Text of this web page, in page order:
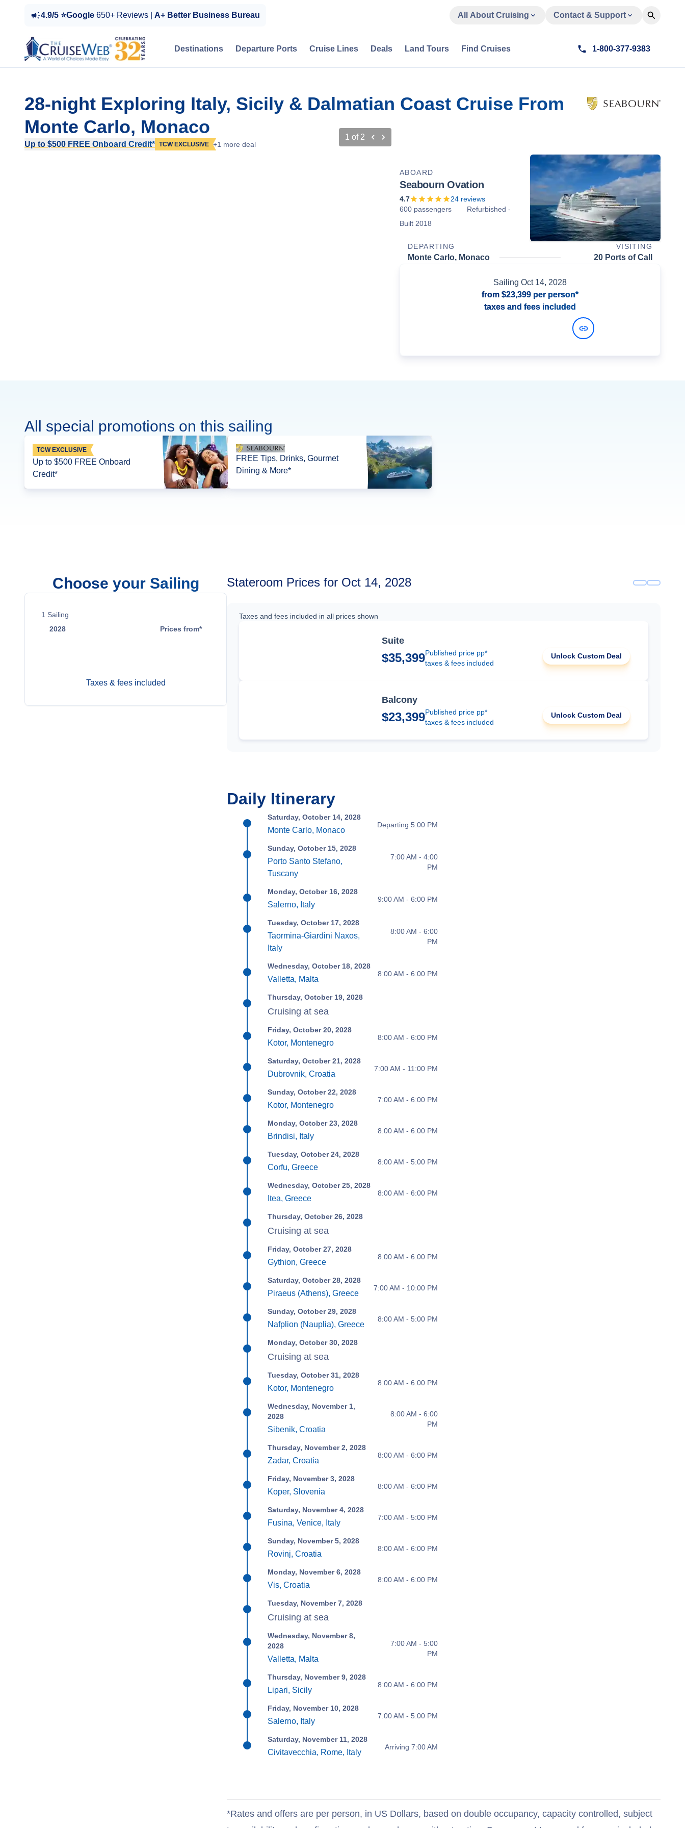
4.9/5 ⭐Google 650+ Reviews | A+ Better Business Bureau All About Cruising Contact & Support
Destinations Departure Ports Cruise Lines Deals Land Tours Find Cruises 1-800-377-9383
28-night Exploring Italy, Sicily & Dalmatian Coast Cruise From
Monte Carlo, Monaco
Up to $500 FREE Onboard Credit* TCW EXCLUSIVE +1 more deal
1 of 2
ABOARD
Seabourn Ovation
4.7 24 reviews
600 passengers
Refurbished -
Built 2018
DEPARTING VISITING
Monte Carlo, Monaco 20 Ports of Call
Sailing Oct 14, 2028
from $23,399 per person*
taxes and fees included
All special promotions on this sailing
TCW EXCLUSIVE
Up to $500 FREE Onboard
Credit*
FREE Tips, Drinks, Gourmet
Dining & More*
Choose your Sailing
1 Sailing
2028
Prices from*
Taxes & fees included
Stateroom Prices for Oct 14, 2028
Taxes and fees included in all prices shown
Suite
$35,399Published price pp*
taxes & fees included
Unlock Custom Deal
Balcony
$23,399Published price pp*
taxes & fees included
Unlock Custom Deal
Daily Itinerary
Saturday, October 14, 2028
Monte Carlo, Monaco
Departing 5:00 PM
Sunday, October 15, 2028
Porto Santo Stefano,
Tuscany
7:00 AM - 4:00
PM
Monday, October 16, 2028
Salerno, Italy
9:00 AM - 6:00 PM
Tuesday, October 17, 2028
Taormina-Giardini Naxos,
Italy
8:00 AM - 6:00
PM
Wednesday, October 18, 2028
Valletta, Malta
8:00 AM - 6:00 PM
Thursday, October 19, 2028
Cruising at sea
Friday, October 20, 2028
Kotor, Montenegro
8:00 AM - 6:00 PM
Saturday, October 21, 2028
Dubrovnik, Croatia
7:00 AM - 11:00 PM
Sunday, October 22, 2028
Kotor, Montenegro
7:00 AM - 6:00 PM
Monday, October 23, 2028
Brindisi, Italy
8:00 AM - 6:00 PM
Tuesday, October 24, 2028
Corfu, Greece
8:00 AM - 5:00 PM
Wednesday, October 25, 2028
Itea, Greece
8:00 AM - 6:00 PM
Thursday, October 26, 2028
Cruising at sea
Friday, October 27, 2028
Gythion, Greece
8:00 AM - 6:00 PM
Saturday, October 28, 2028
Piraeus (Athens), Greece
7:00 AM - 10:00 PM
Sunday, October 29, 2028
Nafplion (Nauplia), Greece
8:00 AM - 5:00 PM
Monday, October 30, 2028
Cruising at sea
Tuesday, October 31, 2028
Kotor, Montenegro
8:00 AM - 6:00 PM
Wednesday, November 1,
2028
Sibenik, Croatia
8:00 AM - 6:00
PM
Thursday, November 2, 2028
Zadar, Croatia
8:00 AM - 6:00 PM
Friday, November 3, 2028
Koper, Slovenia
8:00 AM - 6:00 PM
Saturday, November 4, 2028
Fusina, Venice, Italy
7:00 AM - 5:00 PM
Sunday, November 5, 2028
Rovinj, Croatia
8:00 AM - 6:00 PM
Monday, November 6, 2028
Vis, Croatia
8:00 AM - 6:00 PM
Tuesday, November 7, 2028
Cruising at sea
Wednesday, November 8,
2028
Valletta, Malta
7:00 AM - 5:00
PM
Thursday, November 9, 2028
Lipari, Sicily
8:00 AM - 6:00 PM
Friday, November 10, 2028
Salerno, Italy
7:00 AM - 5:00 PM
Saturday, November 11, 2028
Civitavecchia, Rome, Italy
Arriving 7:00 AM
*Rates and offers are per person, in US Dollars, based on double occupancy, capacity controlled, subject